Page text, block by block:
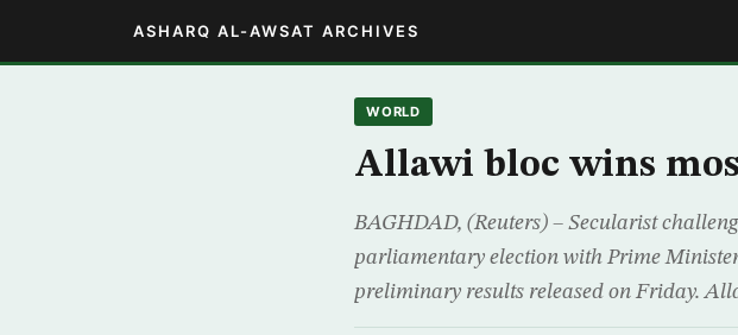
ASHARQ AL-AWSAT ARCHIVES
WORLD
Allawi bloc wins
BAGHDAD, (Reuters) – Secularist
parliamentary election with Prime
preliminary results released on Friday.